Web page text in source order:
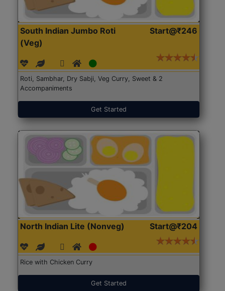
South Indian Jumbo Roti
(Veg)
Start@₹246
Roti, Sambhar, Dry Sabji, Veg Curry, Sweet & 2
Accompaniments
Get Started
North Indian Lite (Nonveg) Start@₹204
Rice with Chicken Curry
Get Started